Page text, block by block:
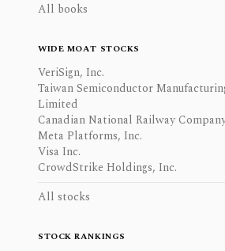
All books
WIDE MOAT STOCKS
VeriSign, Inc.
Taiwan Semiconductor
Limited
Canadian National Railway
Meta Platforms, Inc.
Visa Inc.
CrowdStrike Holdings, Inc.
All stocks
STOCK RANKINGS